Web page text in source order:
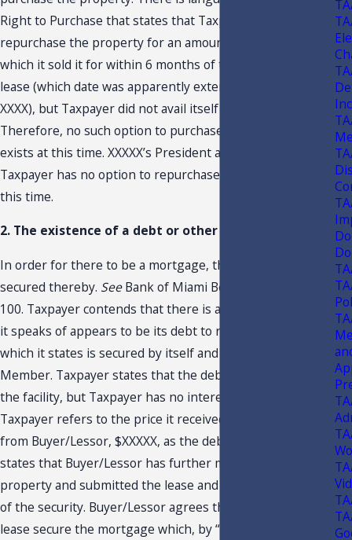
Right to Purchase that states that Taxpayer could
repurchase the property for an amount in excess of that
which it sold it for within 6 months of the date of the
lease (which date was apparently extended to XXXXX,
XXXX), but Taxpayer did not avail itself of that option.
Therefore, no such option to purchase the property
exists at this time. XXXXX’s President also agrees that
Taxpayer has no option to repurchase the property at
this time.
2. The existence of a debt or other obligation.
In order for there to be a mortgage, there must be a debt
secured thereby. SeeBank of Miami Beach, 239 So. 2d at
100. Taxpayer contends that there is a debt, but the debt
it speaks of appears to be its debt to repay the lease,
which it states is secured by itself and its Managing
Member. Taxpayer states that the debt is also secured by
the facility, but Taxpayer has no interest in the facility.
Taxpayer refers to the price it received for the property
from Buyer/Lessor, $XXXXX, as the debt secured and
states that Buyer/Lessor has further mortgaged the
property and submitted the lease and guarantee as part
of the security. Buyer/Lessor agrees that the assets and
lease secure the mortgage which, by “mortgage,” it